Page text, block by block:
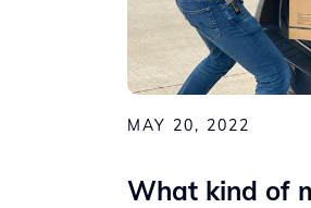
MAY 20, 2022
What kind of